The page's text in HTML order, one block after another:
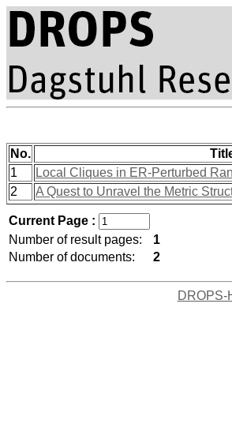
No.
1
Local Cliques in ER-Perturbed
2
A Quest to Unravel the Metric
Current Page :
Number of result pages:
1
Number of documents:
2
DROPS-